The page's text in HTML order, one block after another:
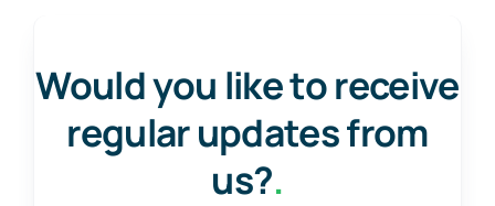
Would you like to receive
regular updates from
us?.